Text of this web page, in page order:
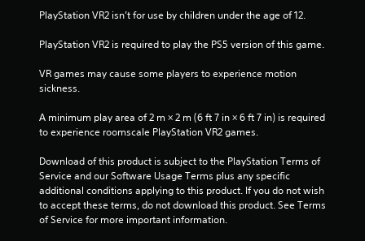
r
a
i
s
PlayStation VR2 isn’t for use by children under the age of 12.
PlayStation VR2 is required to play the PS5 version of this game.
VR games may cause some players to experience motion
sickness.
A minimum play area of 2 m × 2 m (6 ft 7 in × 6 ft 7 in) is required
to experience roomscale PlayStation VR2 games.
Download of this product is subject to the PlayStation Terms of
Service and our Software Usage Terms plus any specific
additional conditions applying to this product. If you do not wish
to accept these terms, do not download this product. See Terms
of Service for more important information.